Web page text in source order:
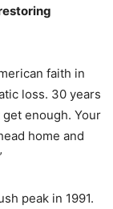
faith in
loss. 30 years
get enough. Your
home and
peak in 1991.